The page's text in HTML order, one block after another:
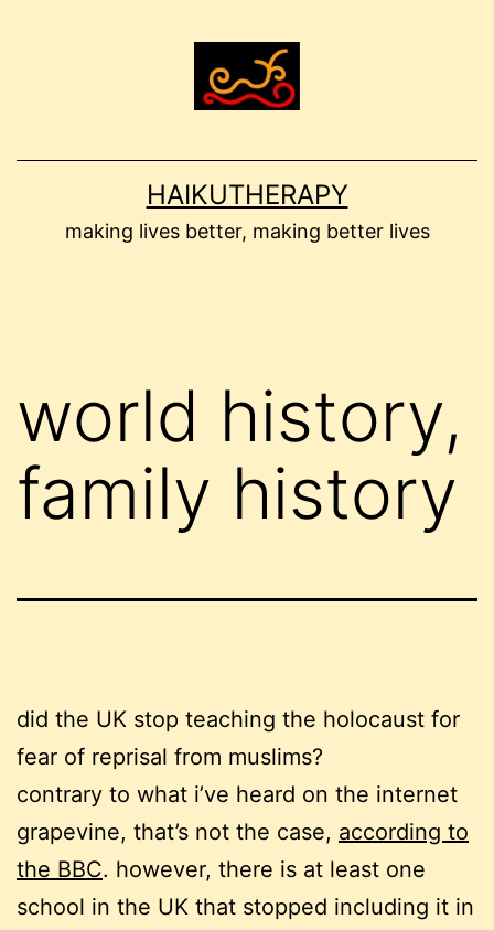
HAIKUTHERAPY
making lives better, making better lives
world history,
family history
did the UK stop teaching the holocaust for
fear of reprisal from muslims?
contrary to what i’ve heard on the internet
grapevine, that’s not the case, according to
the BBC. however, there is at least one
school in the UK that stopped including it in